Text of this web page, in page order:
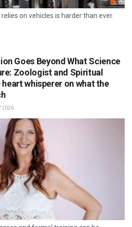
on vehicles is harder than ever.
Goes Beyond What Science
Zoologist and Spiritual
whisperer on what the
2026